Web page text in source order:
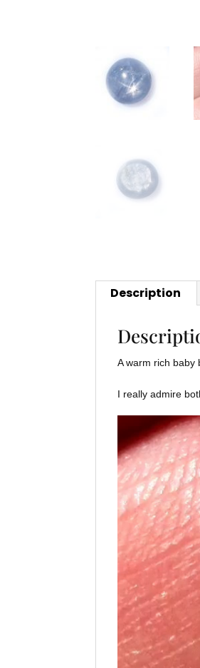
Description
A warm rich baby
I really admire
Player